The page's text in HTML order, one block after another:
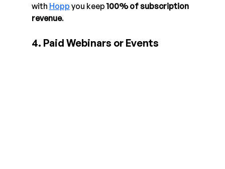
with Hopp you keep 100% of subscription
revenue.
4. Paid Webinars or Events